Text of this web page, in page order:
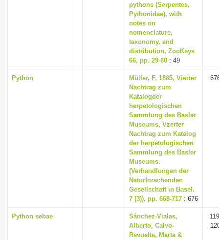
pythons (Serpentes,
Pythonidae), with
notes on
nomenclature,
taxonomy, and
distribution, ZooKeys
66, pp. 29-80 : 49
Python
Müller, F, 1885, Vierter
Nachtrag zum
Katalogder
herpetologischen
Sammlung des Basler
Museums, Vzerter
Nachtrag zum Katalog
der herpetologischen
Sammlung des Basler
Museums.
(Verhandlungen der
Naturforschenden
Gesellschaft in Basel.
7 (3)), pp. 668-717 : 676
Python sebae
Sánchez-Vialas,
Alberto, Calvo-
Revuelta, Marta &